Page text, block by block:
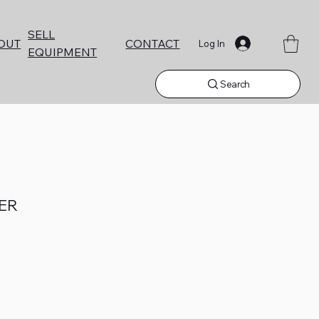
SELL
EQUIPMENT
CONTACT Log In
Search